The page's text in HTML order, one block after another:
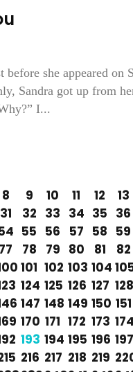
she appeared on
Sandra got up from
I...
8 9 10 11 12 13
31 32 33 34 35 36
55 56 57 58 59
77 78 79 80 81 82
101 102 103 104
124 125 126 127 128
147 148 149 150 151
170 171 172 173 174
193 194 195 196 197
216 217 218 219